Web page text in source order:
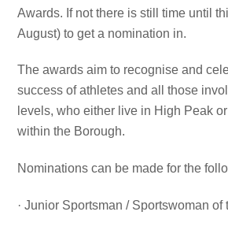
Awards. If not there is still time until
August) to get a nomination in.
The awards aim to recognise and
success of athletes and all those
levels, who either live in High Peak
within the Borough.
Nominations can be made for the
· Junior Sportsman / Sportswoman of